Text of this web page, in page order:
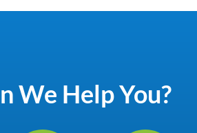
We Help You?